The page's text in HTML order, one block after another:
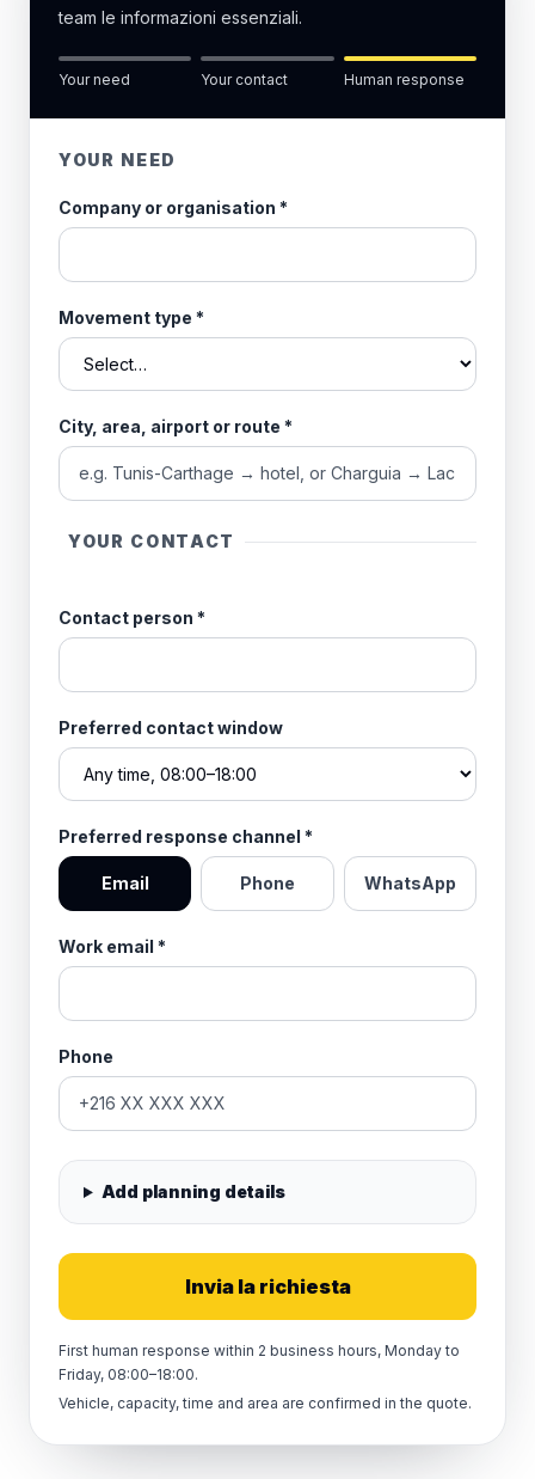
team le informazioni essenziali.
Your need Your contact Human response
YOUR NEED
Company or organisation *
Movement type *
City, area, airport or route *
YOUR CONTACT
Contact person *
Preferred contact window
Preferred response channel *
Email Phone WhatsApp
Work email *
Phone
Add planning details
Invia la richiesta
First human response within 2 business hours, Monday to
Friday, 08:00–18:00.
Vehicle, capacity, time and area are confirmed in the quote.